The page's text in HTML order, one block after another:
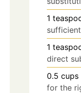
1
1
direct
0.5 cups
for the